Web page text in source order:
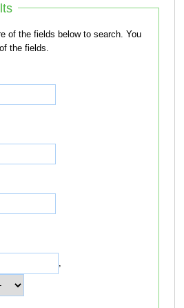
the fields below to search. You
the fields.